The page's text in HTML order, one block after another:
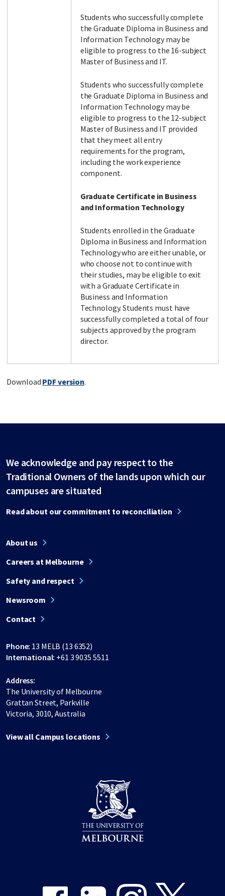
Students who successfully complete
the Graduate Diploma in Business and
Information Technology may be
eligible to progress to the 16-subject
Master of Business and IT.
Students who successfully complete
the Graduate Diploma in Business and
Information Technology may be
eligible to progress to the 12-subject
Master of Business and IT provided
that they meet all entry
requirements for the program,
including the work experience
component.
Graduate Certificate in Business
and Information Technology
Students enrolled in the Graduate
Diploma in Business and Information
Technology who are either unable, or
who choose not to continue with
their studies, may be eligible to exit
with a Graduate Certificate in
Business and Information
Technology. Students must have
successfully completed a total of four
subjects approved by the program
director.
Download PDF version.
We acknowledge and pay respect to the
Traditional Owners of the lands upon which our
campuses are situated
Read about our commitment to reconciliation
About us
Careers at Melbourne
Safety and respect
Newsroom
Contact
Phone: 13 MELB (13 6352)
International: +61 3 9035 5511
Address:
The University of Melbourne
Grattan Street, Parkville
Victoria, 3010, Australia
View all Campus locations